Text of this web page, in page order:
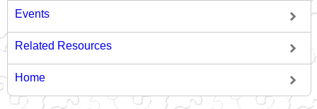
Events
Related Resources
Home